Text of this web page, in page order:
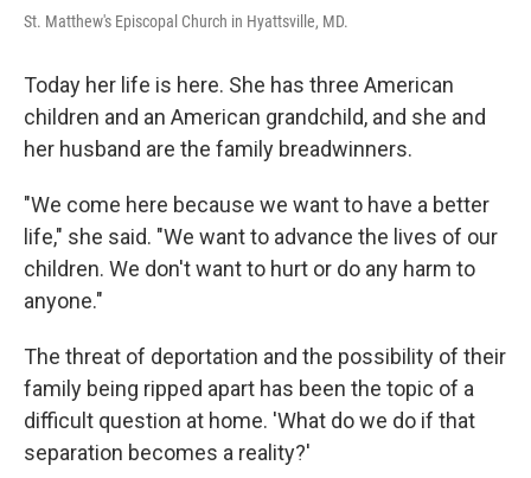
St. Matthew's Episcopal Church in Hyattsville, MD.
Today her life is here. She has three American
children and an American grandchild, and she and
her husband are the family breadwinners.
"We come here because we want to have a better
life," she said. "We want to advance the lives of our
children. We don't want to hurt or do any harm to
anyone."
The threat of deportation and the possibility of their
family being ripped apart has been the topic of a
difficult question at home. 'What do we do if that
separation becomes a reality?'